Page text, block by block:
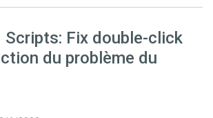
Scripts: Fix double-click
du problème du